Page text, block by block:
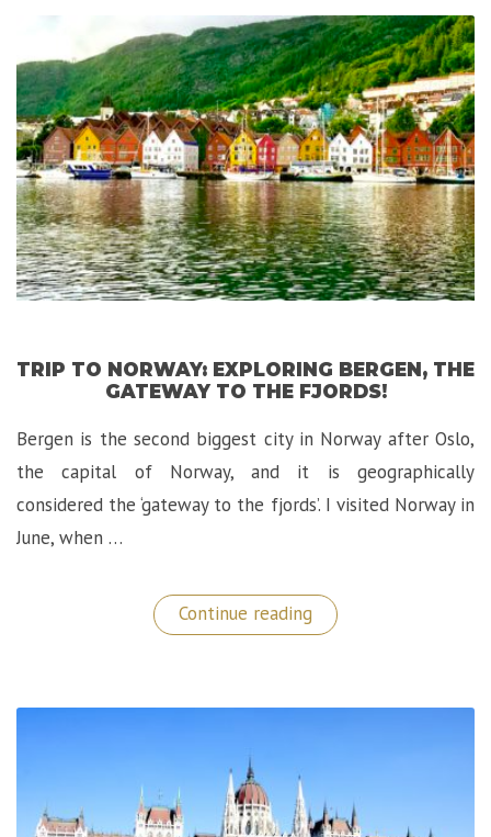
Stay
in
The
Heart
of
Florence!”
TRIP TO NORWAY: EXPLORING BERGEN, THE
GATEWAY TO THE FJORDS!
Bergen is the second biggest city in Norway after Oslo,
the capital of Norway, and it is geographically
considered the ‘gateway to the fjords’. I visited Norway in
June, when …
Continue reading “Trip
to
the